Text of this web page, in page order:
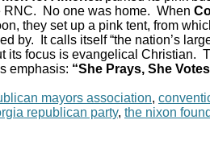
RNC. No one was home. When
they set up a pink tent, from
by. It calls itself “the nation’s
its focus is evangelical Christian.
emphasis: “She Prays, She
mayors association,
republican party, the nixon